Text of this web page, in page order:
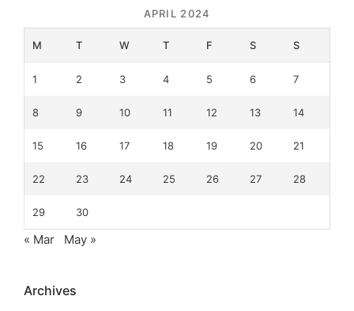
APRIL 2024
M T W T F S S
1 2 3 4 5 6 7
8 9 10 11 12 13 14
15 16 17 18 19 20 21
22 23 24 25 26 27 28
29 30
« Mar May »
Archives